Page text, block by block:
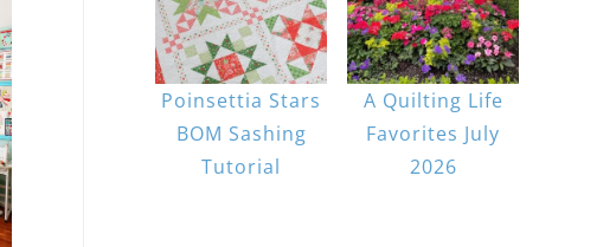
Poinsettia Stars
BOM Sashing
Tutorial
A Quilting Life
Favorites July
2026